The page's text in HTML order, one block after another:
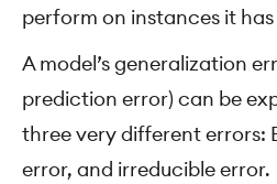
perform on instances it
A model’s generalization
prediction error) can be
three very different errors:
error, and irreducible error.